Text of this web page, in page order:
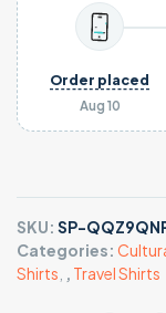
Aug 10
Order placed
SKU: SP-
Categories:
Shirts , Travel Shirts